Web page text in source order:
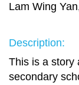
Lam Wing
Description:
This is a story
secondary